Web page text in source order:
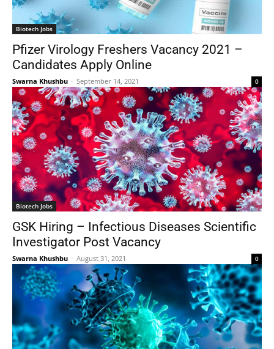
Biotech Jobs
Pfizer Virology Freshers Vacancy 2021 –
Candidates Apply Online
Swarna Khushbu - September 14, 2021 0
Biotech Jobs
GSK Hiring – Infectious Diseases Scientific
Investigator Post Vacancy
Swarna Khushbu - August 31, 2021 0